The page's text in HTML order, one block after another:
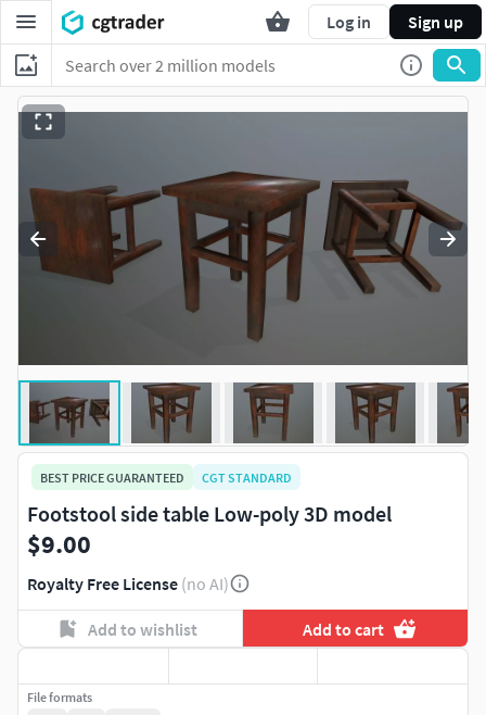
Log in Sign up
BEST PRICE GUARANTEED CGT STANDARD
Footstool side table Low-poly 3D model
$9.00
Royalty Free License (no AI)
Add to wishlist Add to cart
File formats